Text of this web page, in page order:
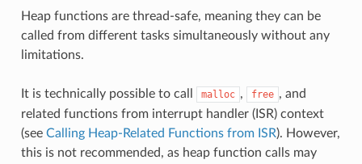
Heap functions are thread-safe, meaning they can be
called from different tasks simultaneously without any
limitations.
It is technically possible to call malloc , free , and
related functions from interrupt handler (ISR) context
(see Calling Heap-Related Functions from ISR). However,
this is not recommended, as heap function calls may